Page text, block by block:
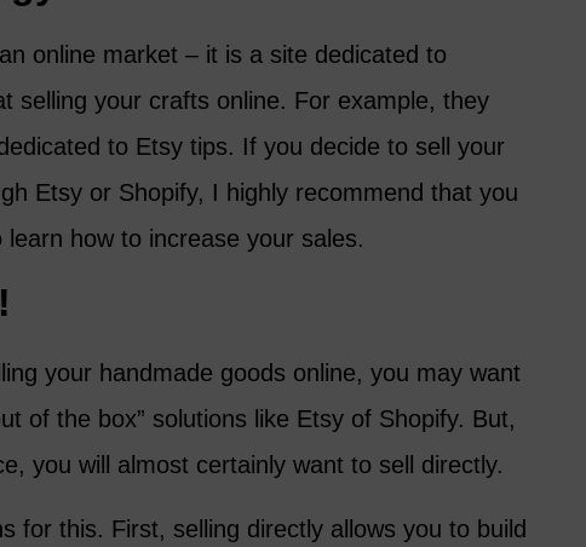
online market – it is a site dedicated to
selling your crafts online. For example, they
to Etsy tips. If you decide to sell your
Etsy or Shopify, I highly recommend that you
how to increase your sales.
your handmade goods online, you may want
of the box” solutions like Etsy of Shopify. But,
you will almost certainly want to sell directly.
for this. First, selling directly allows you to build